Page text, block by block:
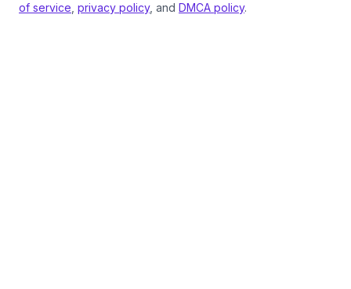
of service privacy policy, and DMCA policy.